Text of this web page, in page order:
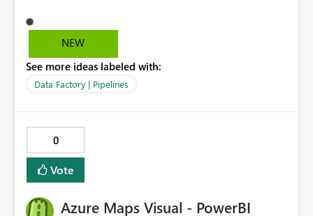
NEW
See more ideas labeled with:
Data Factory | Pipelines
0
Vote
Azure Maps Visual - PowerBI